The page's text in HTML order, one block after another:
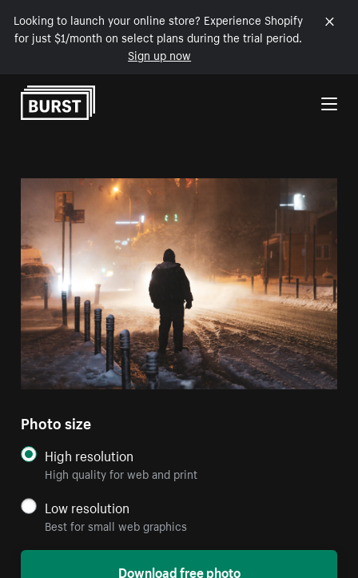
Looking to launch your online store? Experience Shopify
for just $1/month on select plans during the trial period.
Sign up now
Skip to Content
Photo size
High resolution
High quality for web and print
Low resolution
Best for small web graphics
Download free photo